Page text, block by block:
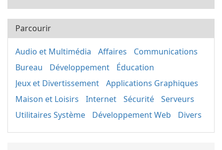
Parcourir
Audio et Multimédia Affaires
Communications
Bureau
Développement
Éducation
Jeux et Divertissement
Applications Graphiques
Maison et Loisirs
Internet Sécurité
Serveurs
Utilitaires Système
Développement Web Divers